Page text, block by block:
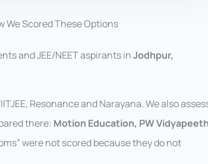
We Scored These Options
and JEE/NEET aspirants inJodhpur,
Resonance and Narayana. We also
there: Motion Education, PW Vidyapeeth
were not scored because they do not